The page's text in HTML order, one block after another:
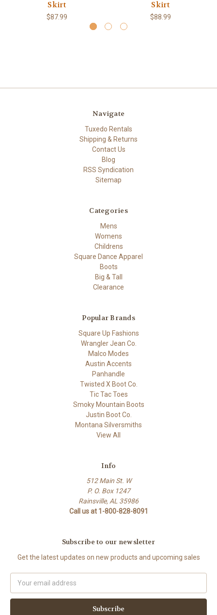
Skirt
$87.99
Skirt
$88.99
Navigate
Tuxedo Rentals
Shipping & Returns
Contact Us
Blog
RSS Syndication
Sitemap
Categories
Mens
Womens
Childrens
Square Dance Apparel
Boots
Big & Tall
Clearance
Popular Brands
Square Up Fashions
Wrangler Jean Co.
Malco Modes
Austin Accents
Panhandle
Twisted X Boot Co.
Tic Tac Toes
Smoky Mountain Boots
Justin Boot Co.
Montana Silversmiths
View All
Info
512 Main St. W
P. O. Box 1247
Rainsville, AL 35986
Call us at 1-800-828-8091
Subscribe to our newsletter
Get the latest updates on new products and upcoming sales
Address